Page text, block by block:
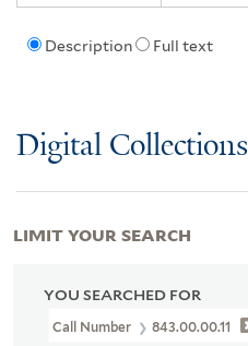
Description Full text
Digital Collections
YOU SEARCHED FOR
Call Number 843.00.00.11
LIMIT YOUR SEARCH